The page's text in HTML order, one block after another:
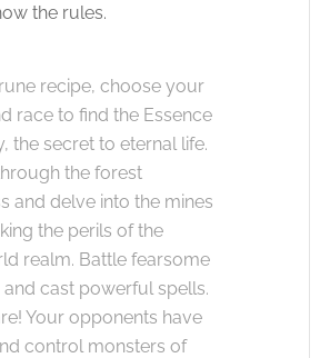
the rules.
recipe, choose your
race to find the Essence
the secret to eternal life.
the forest
and delve into the mines
the perils of the
realm. Battle fearsome
cast powerful spells.
Your opponents have
control monsters of